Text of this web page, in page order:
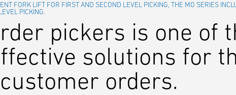
FORK LIFT FOR FIRST AND SECOND LEVEL PICKING, THE MO SERIES
PICKING.
pickers is one of
solutions for
orders.